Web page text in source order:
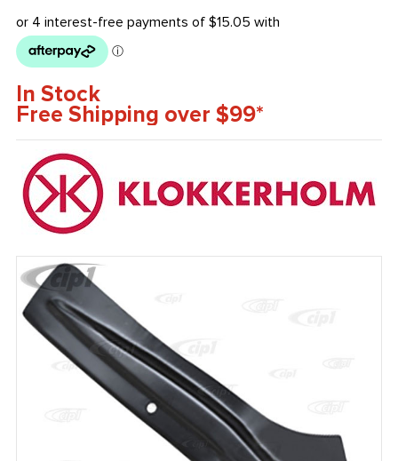
In Stock
Free Shipping over $99*